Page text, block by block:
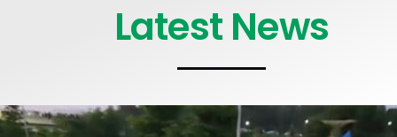
Latest News